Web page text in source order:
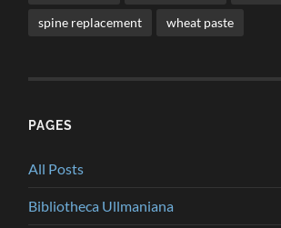
spine replacement wheat paste
PAGES
All Posts
Bibliotheca Ullmaniana